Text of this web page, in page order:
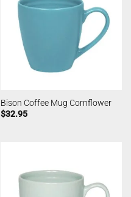
Bison Coffee Mug Cornflower
$32.95